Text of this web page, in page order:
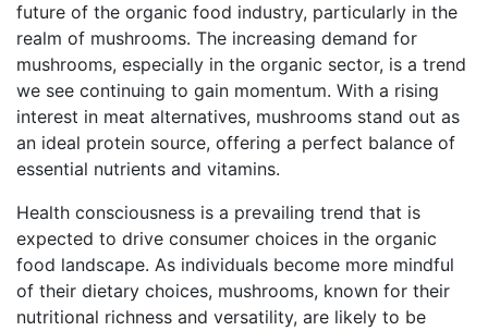
future of the organic food industry, particularly in the
realm of mushrooms. The increasing demand for
mushrooms, especially in the organic sector, is a trend
we see continuing to gain momentum. With a rising
interest in meat alternatives, mushrooms stand out as
an ideal protein source, offering a perfect balance of
essential nutrients and vitamins.
Health consciousness is a prevailing trend that is
expected to drive consumer choices in the organic
food landscape. As individuals become more mindful
of their dietary choices, mushrooms, known for their
nutritional richness and versatility, are likely to be